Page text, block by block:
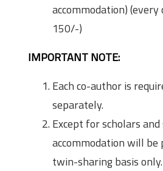
accommodation)
150/-)
IMPORTANT NOTE:
Each co-author is
separately.
Except for scholars
accommodation will be
twin-sharing basis only.